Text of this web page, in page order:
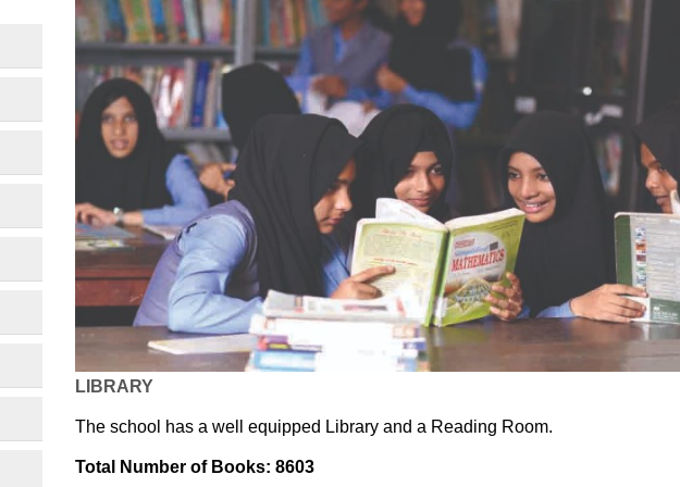
LIBRARY
The school has a well equipped Library and a Reading Room.
Total Number of Books: 8603